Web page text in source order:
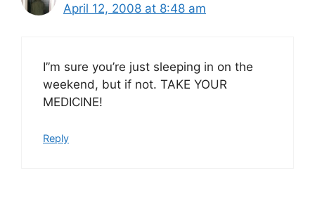
April 12, 2008 at 8:48 am
I”m sure you’re just sleeping in on the
weekend, but if not. TAKE YOUR
MEDICINE!
Reply